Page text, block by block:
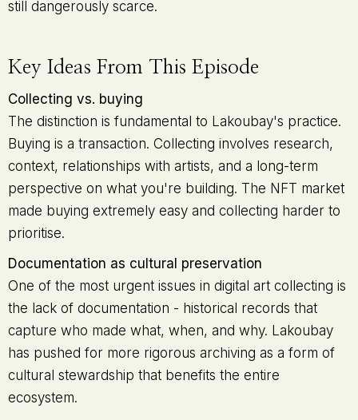
still dangerously scarce.
Key Ideas From This Episode
Collecting vs. buying
The distinction is fundamental to Lakoubay's practice.
Buying is a transaction. Collecting involves research,
context, relationships with artists, and a long-term
perspective on what you're building. The NFT market
made buying extremely easy and collecting harder to
prioritise.
Documentation as cultural preservation
One of the most urgent issues in digital art collecting is
the lack of documentation - historical records that
capture who made what, when, and why. Lakoubay
has pushed for more rigorous archiving as a form of
cultural stewardship that benefits the entire
ecosystem.